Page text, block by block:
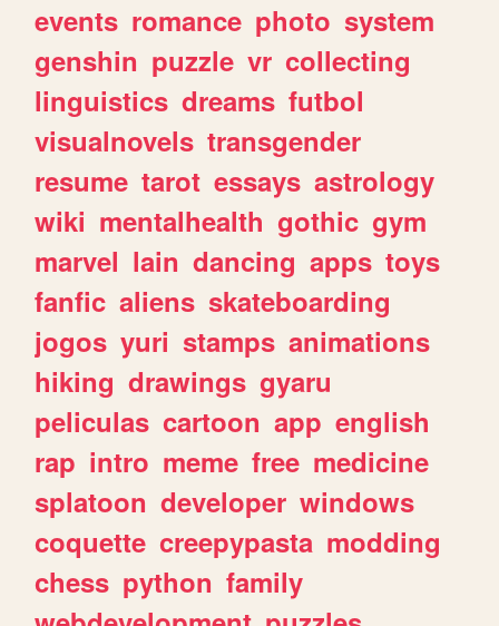
events romance photo system
genshin puzzle vr collecting
linguistics dreams futbol
visualnovels transgender
resume tarot essays astrology
wiki mentalhealth gothic gym
marvel lain dancing apps toys
fanfic aliens skateboarding
jogos yuri stamps animations
hiking drawings gyaru
peliculas cartoon app english
rap intro meme free medicine
splatoon developer windows
coquette creepypasta modding
chess python family